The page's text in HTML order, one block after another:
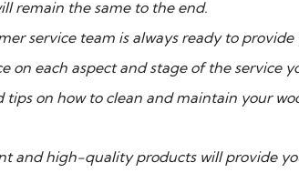
remain the same to the end.
service team is always ready to
on each aspect and stage of the service
tips on how to clean and maintain your
and high-quality products will provide